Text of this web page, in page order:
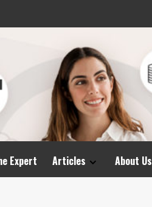
Expert Articles About Us